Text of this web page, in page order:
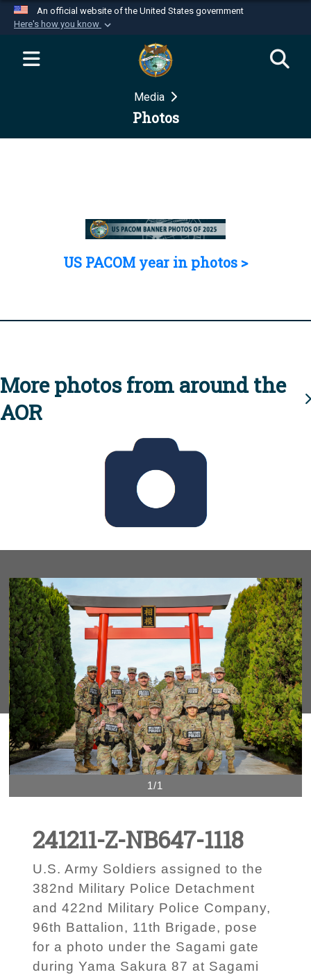
An official website of the United States government
Here's how you know
Official websites use .mil
website belongs to an official U.S.
Department of Defense organization in the United
Secure .mil websites use HTTPS
Media
Photos
US PACOM year in photos >
More photos from around the
AOR
1/1
241211-Z-NB647-1118
U.S. Army Soldiers assigned to the
382nd Military Police Detachment
and 422nd Military Police Company,
96th Battalion, 11th Brigade, pose
for a photo under the Sagami gate
during Yama Sakura 87 at Sagami